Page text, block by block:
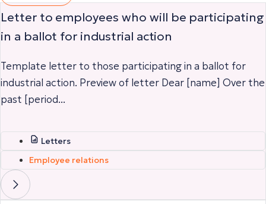
Letter to employees who will be participating
in a ballot for industrial action
Template letter to those participating in a ballot for
industrial action. Preview of letter Dear [name] Over the
past [period...
Letters
Employee relations